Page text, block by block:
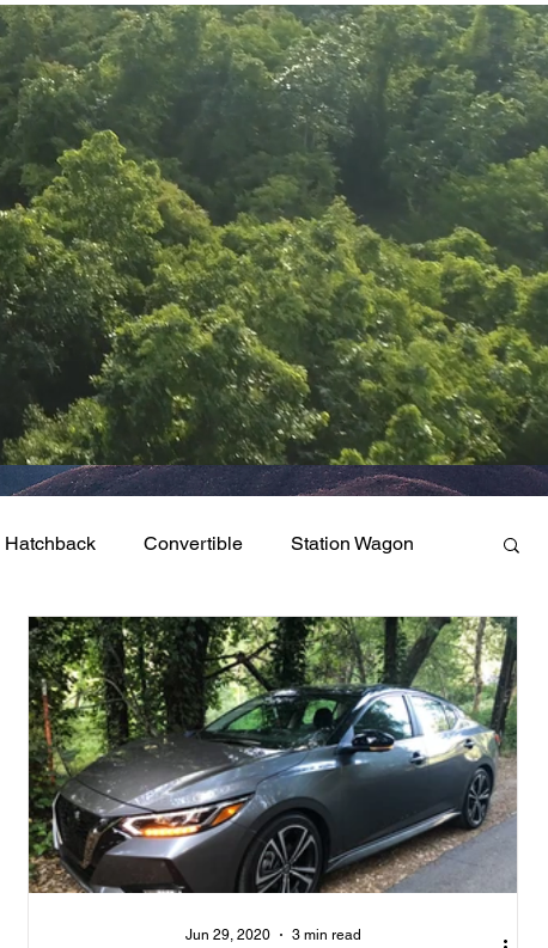
Hatchback Convertible Station Wagon
Jun 29, 2020 3 min read